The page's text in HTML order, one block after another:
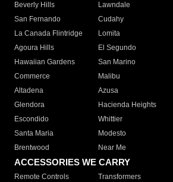
Beverly Hills
Lawndale
San Fernando
Cudahy
La Canada Flintridge
Lomita
Agoura Hills
El Segundo
Hawaiian Gardens
San Marino
Commerce
Malibu
Altadena
Azusa
Glendora
Hacienda Heights
Escondido
Whittier
Santa Maria
Modesto
Brentwood
Near Me
ACCESSORIES WE CARRY
Remote Controls Transformers